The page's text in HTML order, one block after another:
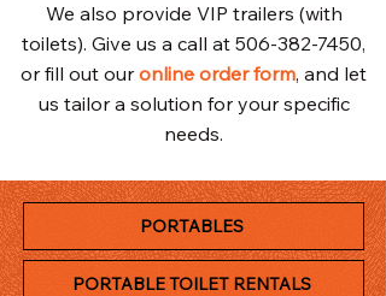
We also provide VIP trailers (with
toilets). Give us a call at 506-382-7450,
or fill out our online order form, and let
us tailor a solution for your specific
needs.
PORTABLES
PORTABLE TOILET RENTALS